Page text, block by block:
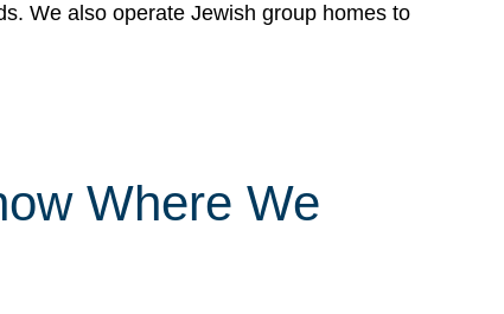
We also operate Jewish group homes to
Where We